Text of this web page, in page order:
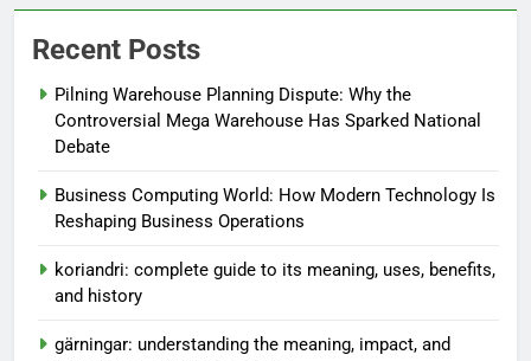
Recent Posts
Pilning Warehouse Planning Dispute: Why the
Controversial Mega Warehouse Has Sparked National
Debate
Business Computing World: How Modern Technology Is
Reshaping Business Operations
koriandri: complete guide to its meaning, uses, benefits,
and history
gärningar: understanding the meaning, impact, and